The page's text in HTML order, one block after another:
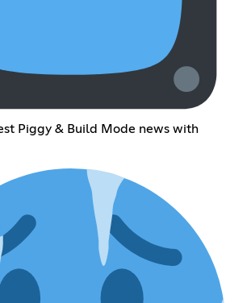
Piggy & Build Mode news with